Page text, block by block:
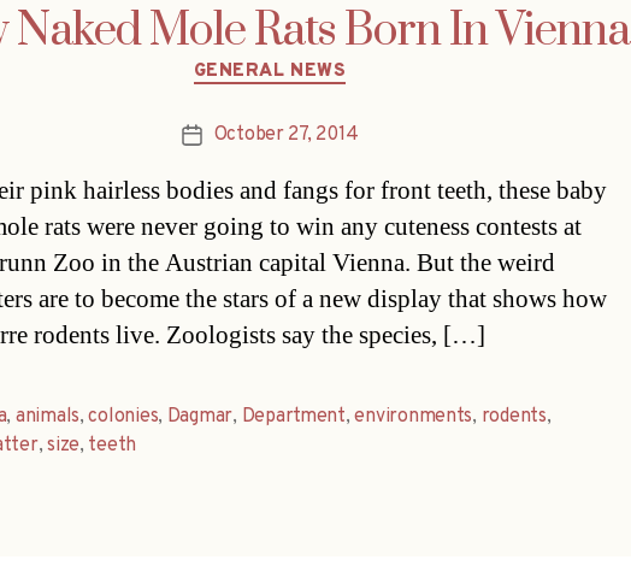
Naked Mole Rats Born In Vienna
Categories
GENERAL NEWS
PostOctober 27, 2014
pink hairless bodies and fangs for front teeth, these baby
rats were never going to win any cuteness contests at
Zoo in the Austrian capital Vienna. But the weird
are to become the stars of a new display that shows how
rodents live. Zoologists say the species, […]
, animals,colonies, Dagmar, Department,environments, rodents,
,size, teeth